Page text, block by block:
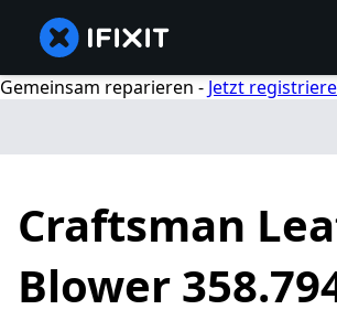
Gemeinsam reparieren - Jetzt
Craftsman
Blower